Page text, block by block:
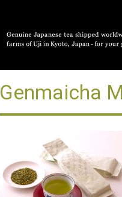
Genmaicha